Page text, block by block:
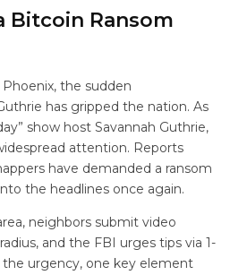
Bitcoin Ransom
the sudden
has gripped the nation. As
show host Savannah Guthrie,
attention. Reports
have demanded a ransom
the headlines once again.
neighbors submit video
and the FBI urges tips via 1-
urgency, one key element